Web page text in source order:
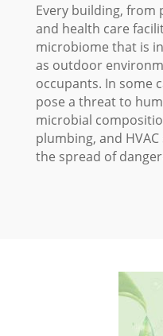
Every building, from
and health care
microbiome that is
as outdoor
occupants. In some
pose a threat to
microbial
plumbing, and
the spread of